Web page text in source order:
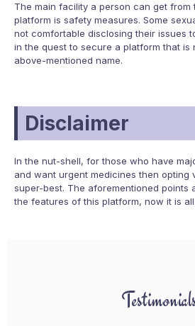
The main facility a person can get from
platform is safety measures. Some
not comfortable disclosing their issues
in the quest to secure a platform that is
above-mentioned name.
Disclaimer
In the nut-shell, for those who have
and want urgent medicines then opting
super-best. The aforementioned points
the features of this platform, now it is